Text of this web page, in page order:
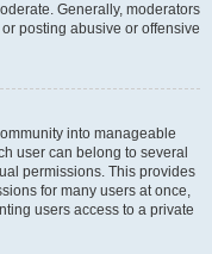
Generally, moderators
posting abusive or offensive
into manageable
user can belong to several
permissions. This provides
for many users at once,
users access to a private